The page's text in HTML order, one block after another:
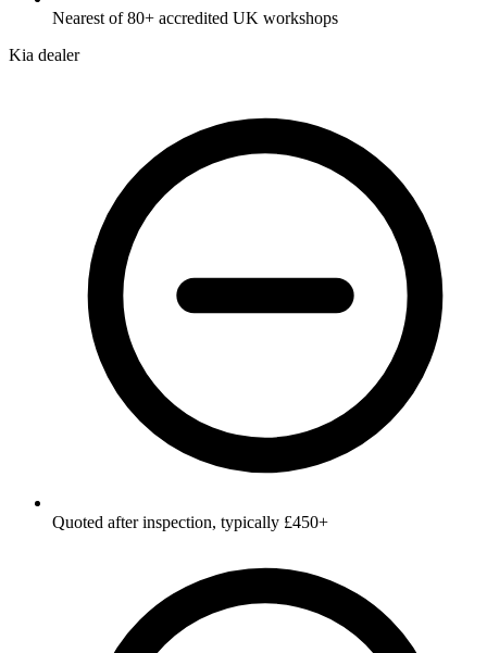
Nearest of 80+ accredited UK workshops
Kia dealer
Quoted after inspection, typically £450+